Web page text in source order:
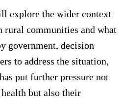
explore the wider context
rural communities and what
government, decision
to address the situation,
put further pressure not
but also their